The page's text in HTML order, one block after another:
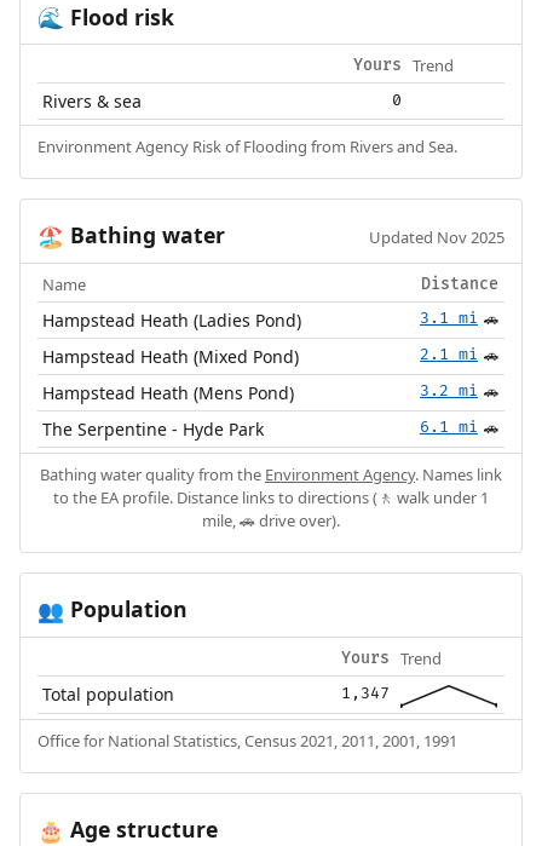
🌊 Flood risk
Yours Trend
Rivers & sea 0
Environment Agency Risk of Flooding from Rivers and Sea.
🏖️ Bathing water Updated Nov 2025
Name Distance
Hampstead Heath (Ladies Pond) 3.1 mi 🚗
Hampstead Heath (Mixed Pond) 2.1 mi 🚗
Hampstead Heath (Mens Pond) 3.2 mi 🚗
The Serpentine - Hyde Park 6.1 mi 🚗
Bathing water quality from the Environment Agency. Names link
to the EA profile. Distance links to directions (🚶 walk under 1
mile, 🚗 drive over).
👥 Population
Yours Trend
Total population 1,347
Office for National Statistics, Census 2021, 2011, 2001, 1991
🎂 Age structure